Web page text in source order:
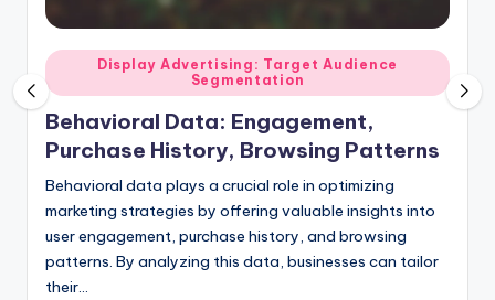
Target Audience
Patterns
role in optimizing
valuable insights into
and browsing
businesses can tailor
Posted
in
Display Advertising: Ad
Display Advertising:
Strategies and
leveraging platforms like Google
Facebook Audience Network to
audiences effectively. Crafting
involves understanding your